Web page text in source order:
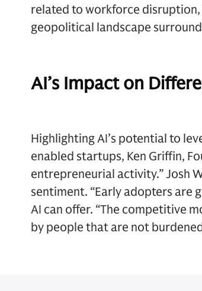
related to workforce
geopolitical landscape
AI’s Impact on
Highlighting AI’s potential to
enabled startups, Ken Griffin,
entrepreneurial activity.” Josh
sentiment. “Early adopters are
AI can offer. “The competitive
by people that are not